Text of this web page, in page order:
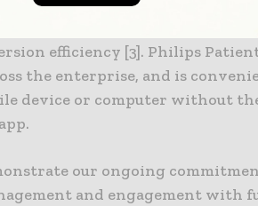
45% reduction in no-shows [2],
efficiency [3]. Philips
the enterprise, and is
device or computer without
our ongoing
and engagement with